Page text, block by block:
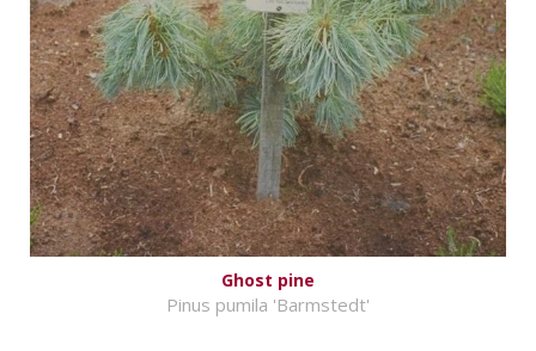
Ghost pine
Pinus pumila 'Barmstedt'